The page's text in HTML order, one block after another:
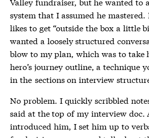
system that I assumed he mastered.
likes to get “outside the box a little
wanted a loosely structured
blow to my plan, which was to take
hero’s journey outline, a technique
in the sections on interview
No problem. I quickly scribbled
said at the top of my interview doc.
introduced him, I set him up to